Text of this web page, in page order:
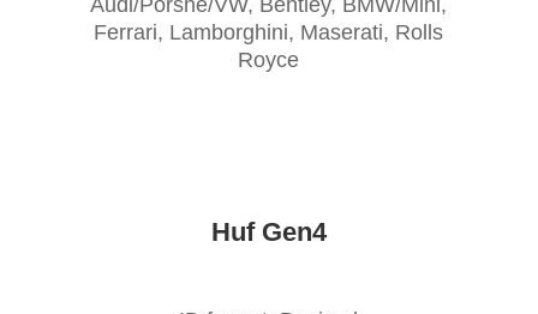
Audi/Porshe/VW, Bentley, BMW/Mini,
Ferrari, Lamborghini, Maserati, Rolls
Royce
Huf Gen4